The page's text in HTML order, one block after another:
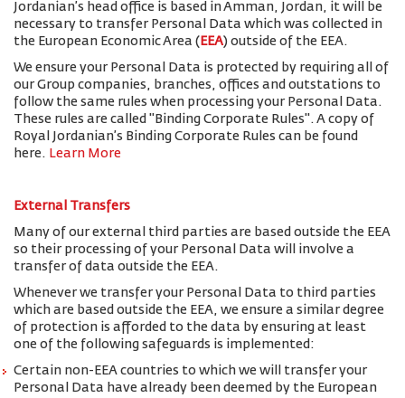
Jordanian’s head office is based in Amman, Jordan, it will be
necessary to transfer Personal Data which was collected in
the European Economic Area ( EEA) outside of the EEA.
We ensure your Personal Data is protected by requiring all of
our Group companies, branches, offices and outstations to
follow the same rules when processing your Personal Data.
These rules are called "Binding Corporate Rules". A copy of
Royal Jordanian’s Binding Corporate Rules can be found
here. Learn More
External Transfers
Many of our external third parties are based outside the EEA
so their processing of your Personal Data will involve a
transfer of data outside the EEA.
Whenever we transfer your Personal Data to third parties
which are based outside the EEA, we ensure a similar degree
of protection is afforded to the data by ensuring at least
one of the following safeguards is implemented:
Certain non-EEA countries to which we will transfer your
Personal Data have already been deemed by the European